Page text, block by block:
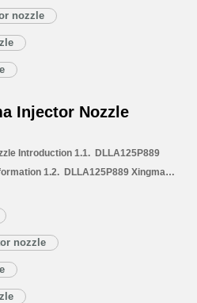
Nozzle Quality Control
Nozzle’s Customized Service
Nozzle’s Packing List
Nozzle’s Warranty Instructions 1.9.
nozzle
Injector Nozzle
Introduction 1.1. DLLA125P889
1.2. DLLA125P889 Xingma
for Injectors
Injector Nozzle Quality Control
Nozzle’s Customized Service
Nozzle’s…
nozzle